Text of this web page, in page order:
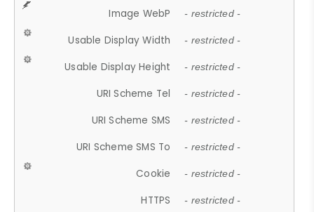
Image WebP - restricted -
Usable Display Width - restricted -
Usable Display Height - restricted -
URI Scheme Tel - restricted -
URI Scheme SMS - restricted -
URI Scheme SMS To - restricted -
Cookie - restricted -
HTTPS - restricted -